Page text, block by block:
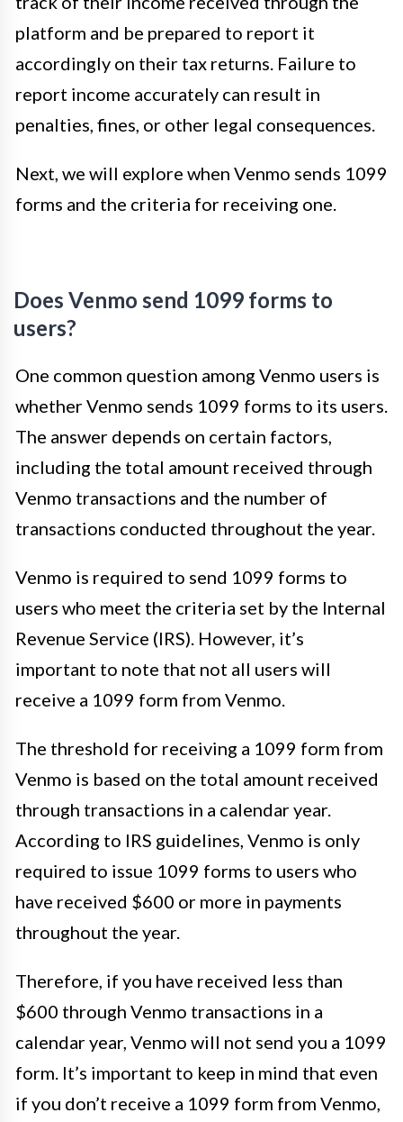
platform and be prepared to report it
accordingly on their tax returns. Failure to
report income accurately can result in
penalties, fines, or other legal consequences.
Next, we will explore when Venmo sends 1099
forms and the criteria for receiving one.
Does Venmo send 1099 forms to
users?
One common question among Venmo users is
whether Venmo sends 1099 forms to its users.
The answer depends on certain factors,
including the total amount received through
Venmo transactions and the number of
transactions conducted throughout the year.
Venmo is required to send 1099 forms to
users who meet the criteria set by the Internal
Revenue Service (IRS). However, it’s
important to note that not all users will
receive a 1099 form from Venmo.
The threshold for receiving a 1099 form from
Venmo is based on the total amount received
through transactions in a calendar year.
According to IRS guidelines, Venmo is only
required to issue 1099 forms to users who
have received $600 or more in payments
throughout the year.
Therefore, if you have received less than
$600 through Venmo transactions in a
calendar year, Venmo will not send you a 1099
form. It’s important to keep in mind that even
if you don’t receive a 1099 form from Venmo,